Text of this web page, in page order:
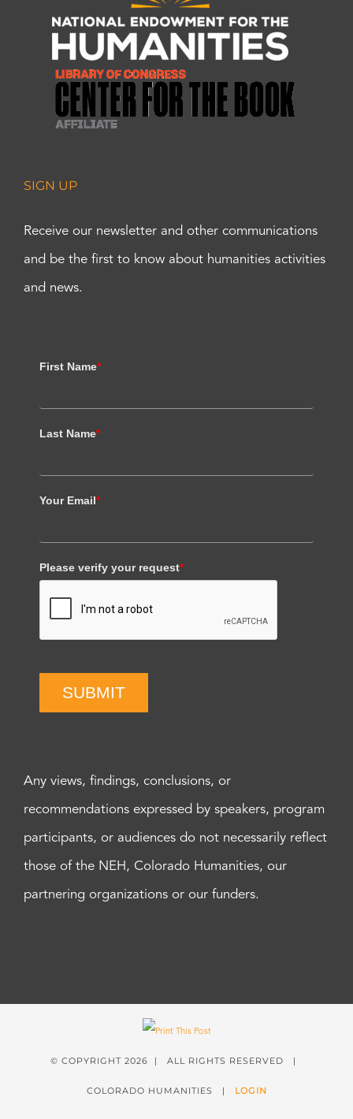
SIGN UP
Receive our newsletter and other communications
and be the first to know about humanities activities
and news.
First Name*
Last Name*
Your Email*
Please verify your request*
SUBMIT
Any views, findings, conclusions, or
recommendations expressed by speakers, program
participants, or audiences do not necessarily reflect
those of the NEH, Colorado Humanities, our
partnering organizations or our funders.
© COPYRIGHT 2026 | ALL RIGHTS RESERVED |
COLORADO HUMANITIES | LOGIN